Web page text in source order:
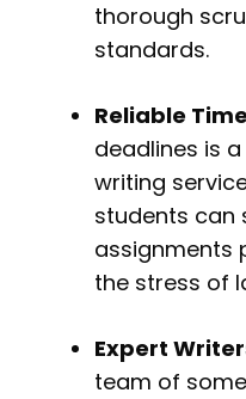
thorough
standards.
Reliable
deadlines is
writing
students can
assignments
the stress of
Expert
team of